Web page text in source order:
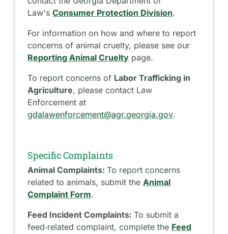
Law'sConsumer Protection Division.
For information on how and where to report
concerns of animal cruelty, please see our
Reporting Animal Cruelty page.
To report concerns of Labor Trafficking in
Agriculture, please contact Law
Enforcement at
gdalawenforcement@agr.georgia.gov.
Specific Complaints
Animal Complaints:To report concerns
related to animals, submit theAnimal
Complaint Form.
Feed Incident Complaints:To submit a
feed‑related complaint, complete the Feed